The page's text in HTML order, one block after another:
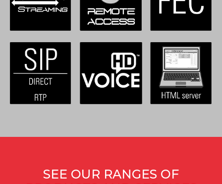
SEE OUR RANGES OF